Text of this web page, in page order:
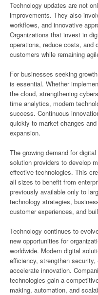
Technology updates are not
improvements. They also
workflows, and innovative
Organizations that invest in
operations, reduce costs, and
customers while remaining
For businesses seeking
is essential. Whether
the cloud, strengthening
time analytics, modern
success. Continuous
quickly to market changes
expansion.
The growing demand for
solution providers to develop
effective technologies. This
all sizes to benefit from
previously available only to
technology strategies,
customer experiences, and
Technology continues to
new opportunities for
worldwide. Modern digital
efficiency, strengthen
accelerate innovation.
technologies gain a
making, automation, and